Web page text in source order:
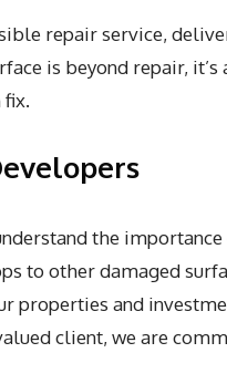
repair service,
is beyond repair,
fix.
the
to other damaged
properties and
client, we are